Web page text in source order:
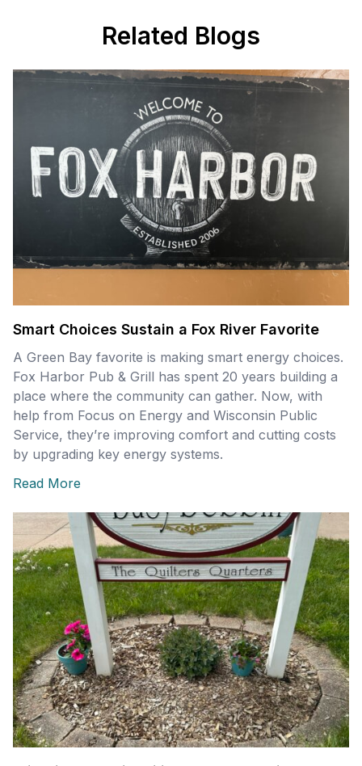
Related Blogs
Smart Choices Sustain a Fox River Favorite
A Green Bay favorite is making smart energy choices.
Fox Harbor Pub & Grill has spent 20 years building a
place where the community can gather. Now, with
help from Focus on Energy and Wisconsin Public
Service, they’re improving comfort and cutting costs
by upgrading key energy systems.
Read More